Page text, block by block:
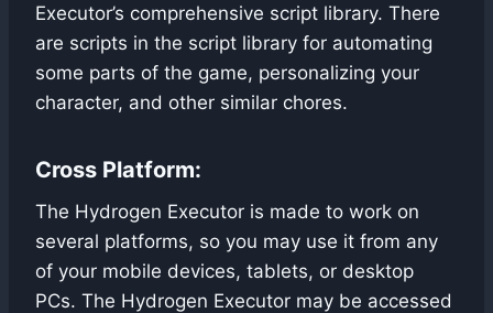
Executor’s comprehensive script library. There
are scripts in the script library for automating
some parts of the game, personalizing your
character, and other similar chores.
Cross Platform:
The Hydrogen Executor is made to work on
several platforms, so you may use it from any
of your mobile devices, tablets, or desktop
PCs. The Hydrogen Executor may be accessed